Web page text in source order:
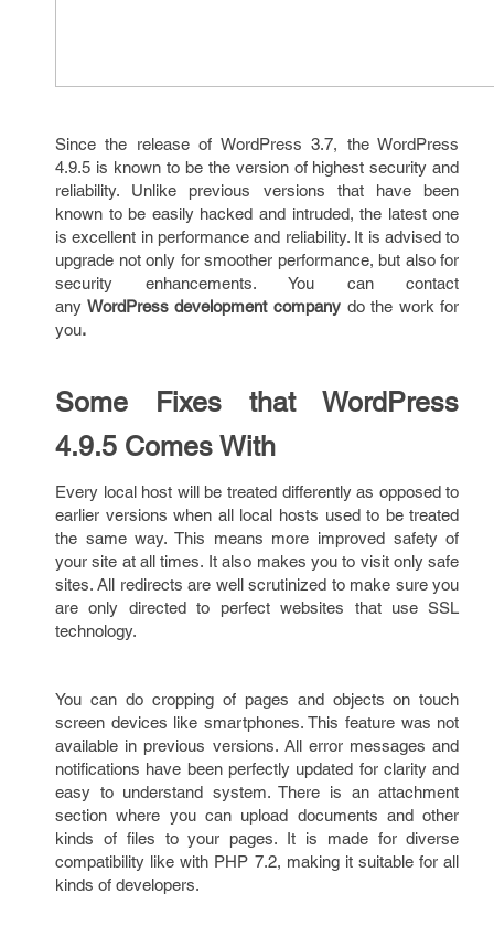
Since the release of WordPress 3.7, the WordPress
4.9.5 is known to be the version of highest security and
reliability. Unlike previous versions that have been
known to be easily hacked and intruded, the latest one
is excellent in performance and reliability. It is advised to
upgrade not only for smoother performance, but also for
security enhancements. You can contact
any WordPress development company do the work for
you.
Some Fixes that WordPress
4.9.5 Comes With
Every local host will be treated differently as opposed to
earlier versions when all local hosts used to be treated
the same way. This means more improved safety of
your site at all times. It also makes you to visit only safe
sites. All redirects are well scrutinized to make sure you
are only directed to perfect websites that use SSL
technology.
You can do cropping of pages and objects on touch
screen devices like smartphones. This feature was not
available in previous versions. All error messages and
notifications have been perfectly updated for clarity and
easy to understand system. There is an attachment
section where you can upload documents and other
kinds of files to your pages. It is made for diverse
compatibility like with PHP 7.2, making it suitable for all
kinds of developers.